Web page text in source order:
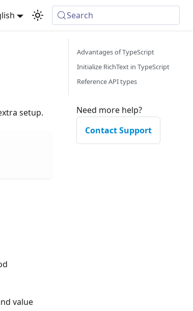
Search
setup.
value
Advantages of TypeScript
Initialize RichText in TypeScript
Reference API types
Need more help?
Contact Support